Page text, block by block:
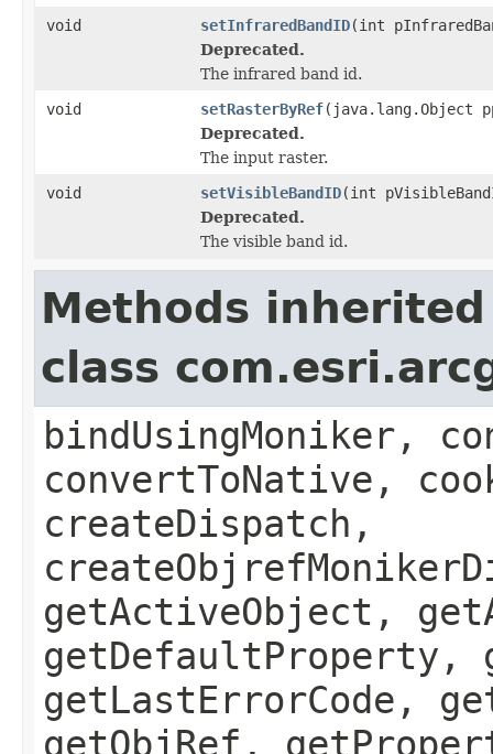
void setInfraredBandID(int
Deprecated.
The infrared band id.
void
setRasterByRef(java.lang.Object
Deprecated.
The input raster.
void
setVisibleBandID(int
Deprecated.
The visible band id.
Methods
class
bindUsingMoniker,
convertToNative,
createDispatch,
getActiveObject,
getDefaultProperty,
getLastErrorCode,
getObjRef,